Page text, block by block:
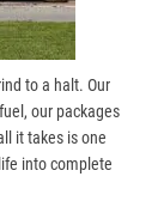
to a halt. Our
our packages
it takes is one
into complete